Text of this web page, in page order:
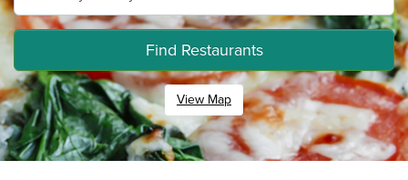
Find Restaurants
View Map